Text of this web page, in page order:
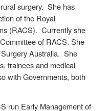
surgery. She has
of the Royal
(RACS). Currently she
of RACS. She
Australia. She
trainees and medical
with Governments, both
run Early Management of